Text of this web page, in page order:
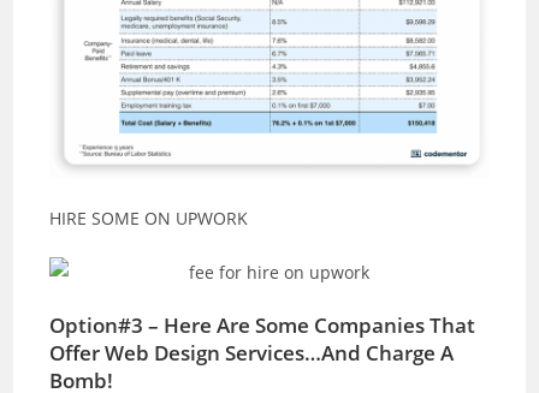
HIRE SOME ON UPWORK
Option#3 – Here Are Some Companies That
Offer Web Design Services…And Charge A
Bomb!